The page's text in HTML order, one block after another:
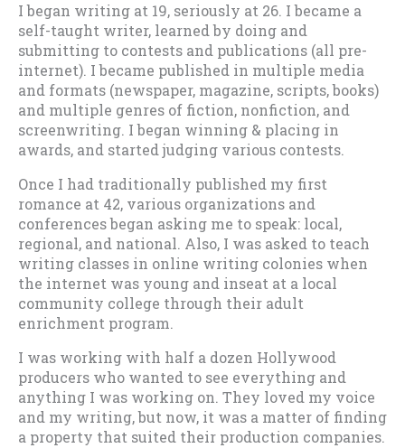
I began writing at 19, seriously at 26. I became a
self-taught writer, learned by doing and
submitting to contests and publications (all pre-
internet). I became published in multiple media
and formats (newspaper, magazine, scripts, books)
and multiple genres of fiction, nonfiction, and
screenwriting. I began winning & placing in
awards, and started judging various contests.
Once I had traditionally published my first
romance at 42, various organizations and
conferences began asking me to speak: local,
regional, and national. Also, I was asked to teach
writing classes in online writing colonies when
the internet was young and inseat at a local
community college through their adult
enrichment program.
I was working with half a dozen Hollywood
producers who wanted to see everything and
anything I was working on. They loved my voice
and my writing, but now, it was a matter of finding
a property that suited their production companies.